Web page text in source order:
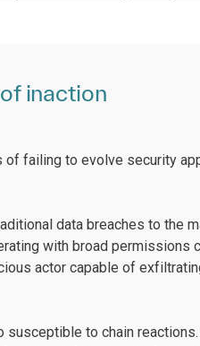
inaction
of failing to evolve security
data breaches to the
with broad permissions
actor capable of
to chain